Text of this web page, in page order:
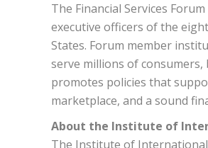
The Financial Services
executive officers of the
States. Forum member
serve millions of
promotes policies that
marketplace, and a sound
About the Institute of
The Institute of